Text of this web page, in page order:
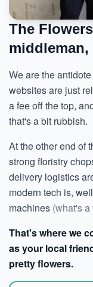
The
We are the
websites are just
a fee off the top,
that's a bit rubbish.
At the other end of
strong floristry
delivery logistics
modern tech is,
machines (what's
That's where we
as your local
pretty flowers.